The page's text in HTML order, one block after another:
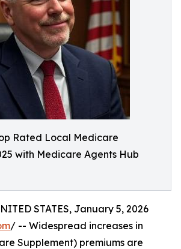
Rated Local Medicare
with Medicare Agents Hub
STATES, January 5, 2026
/ -- Widespread increases in
Supplement) premiums are